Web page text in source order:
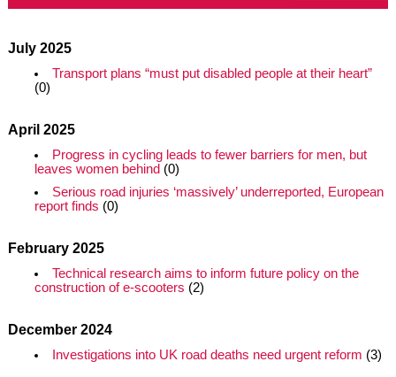
July 2025
Transport plans “must put disabled people at their heart”
(0)
April 2025
Progress in cycling leads to fewer barriers for men, but
leaves women behind (0)
Serious road injuries ‘massively’ underreported, European
report finds (0)
February 2025
Technical research aims to inform future policy on the
construction of e-scooters (2)
December 2024
Investigations into UK road deaths need urgent reform (3)